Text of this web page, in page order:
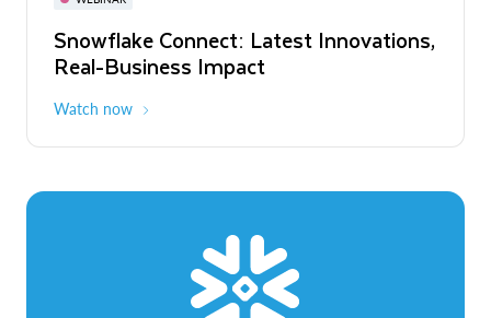
Snowflake Connect: Latest Innovations,
Real-Business Impact
Watch now
The Agentic Enterprise: From Strategy
to ROI